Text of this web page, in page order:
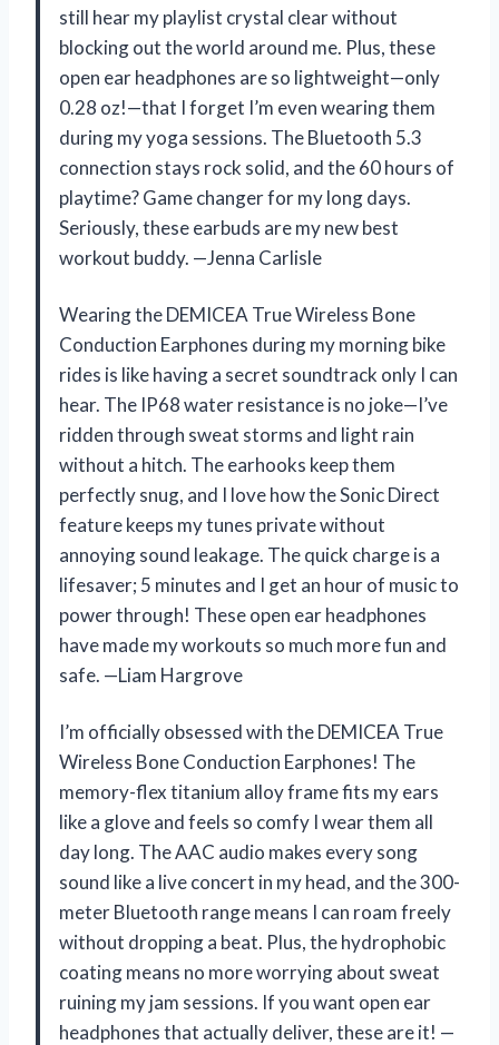
still hear my playlist crystal clear without
blocking out the world around me. Plus, these
open ear headphones are so lightweight—only
0.28 oz!—that I forget I’m even wearing them
during my yoga sessions. The Bluetooth 5.3
connection stays rock solid, and the 60 hours of
playtime? Game changer for my long days.
Seriously, these earbuds are my new best
workout buddy. —Jenna Carlisle
Wearing the DEMICEA True Wireless Bone
Conduction Earphones during my morning bike
rides is like having a secret soundtrack only I can
hear. The IP68 water resistance is no joke—I’ve
ridden through sweat storms and light rain
without a hitch. The earhooks keep them
perfectly snug, and I love how the Sonic Direct
feature keeps my tunes private without
annoying sound leakage. The quick charge is a
lifesaver; 5 minutes and I get an hour of music to
power through! These open ear headphones
have made my workouts so much more fun and
safe. —Liam Hargrove
I’m officially obsessed with the DEMICEA True
Wireless Bone Conduction Earphones! The
memory-flex titanium alloy frame fits my ears
like a glove and feels so comfy I wear them all
day long. The AAC audio makes every song
sound like a live concert in my head, and the 300-
meter Bluetooth range means I can roam freely
without dropping a beat. Plus, the hydrophobic
coating means no more worrying about sweat
ruining my jam sessions. If you want open ear
headphones that actually deliver, these are it! —